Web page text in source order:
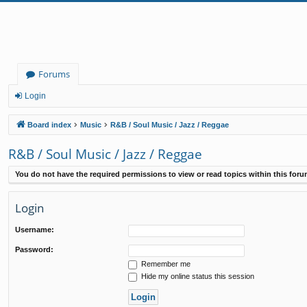
Forums
Login
Board index Music R&B / Soul Music / Jazz / Reggae
R&B / Soul Music / Jazz / Reggae
You do not have the required permissions to view or read topics within this
Login
Username:
Password:
Remember me
Hide my online status this session